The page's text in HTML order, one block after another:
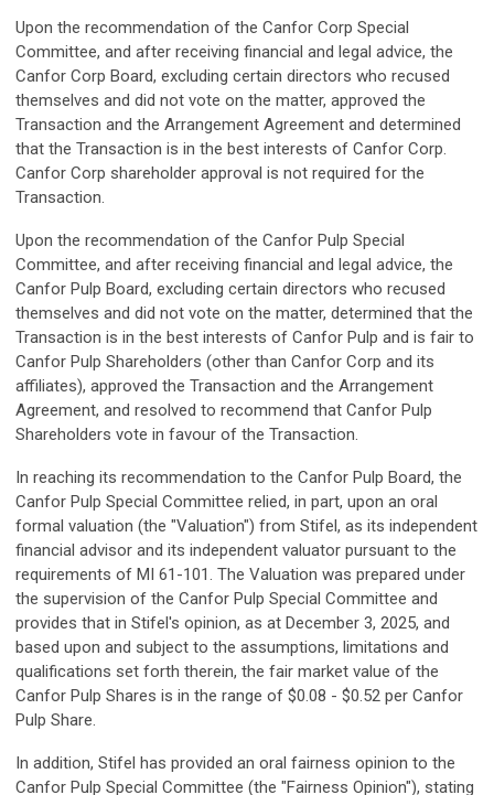
Upon the recommendation of the Canfor Corp Special
Committee, and after receiving financial and legal advice, the
Canfor Corp Board, excluding certain directors who recused
themselves and did not vote on the matter, approved the
Transaction and the Arrangement Agreement and determined
that the Transaction is in the best interests of Canfor Corp.
Canfor Corp shareholder approval is not required for the
Transaction.
Upon the recommendation of the Canfor Pulp Special
Committee, and after receiving financial and legal advice, the
Canfor Pulp Board, excluding certain directors who recused
themselves and did not vote on the matter, determined that the
Transaction is in the best interests of Canfor Pulp and is fair to
Canfor Pulp Shareholders (other than Canfor Corp and its
affiliates), approved the Transaction and the Arrangement
Agreement, and resolved to recommend that Canfor Pulp
Shareholders vote in favour of the Transaction.
In reaching its recommendation to the Canfor Pulp Board, the
Canfor Pulp Special Committee relied, in part, upon an oral
formal valuation (the "Valuation") from Stifel, as its independent
financial advisor and its independent valuator pursuant to the
requirements of MI 61-101. The Valuation was prepared under
the supervision of the Canfor Pulp Special Committee and
provides that in Stifel's opinion, as at December 3, 2025, and
based upon and subject to the assumptions, limitations and
qualifications set forth therein, the fair market value of the
Canfor Pulp Shares is in the range of $0.08 - $0.52 per Canfor
Pulp Share.
In addition, Stifel has provided an oral fairness opinion to the
Canfor Pulp Special Committee (the "Fairness Opinion"), stating